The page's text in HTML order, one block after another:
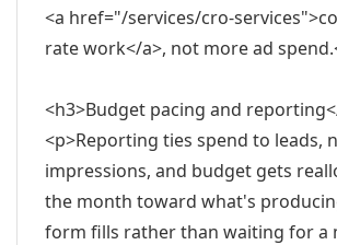
<a href="/services/cro-
rate work</a>, not more ad
<h3>Budget pacing and
<p>Reporting ties spend to leads,
impressions, and budget gets
the month toward what's
form fills rather than waiting for a